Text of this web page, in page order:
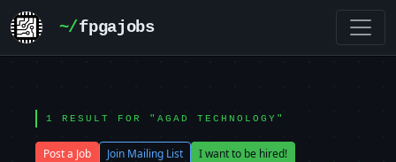
~/fpgajobs
1 RESULT FOR "AGAD TECHNOLOGY"
Post a Job Join Mailing List I want to be hired!